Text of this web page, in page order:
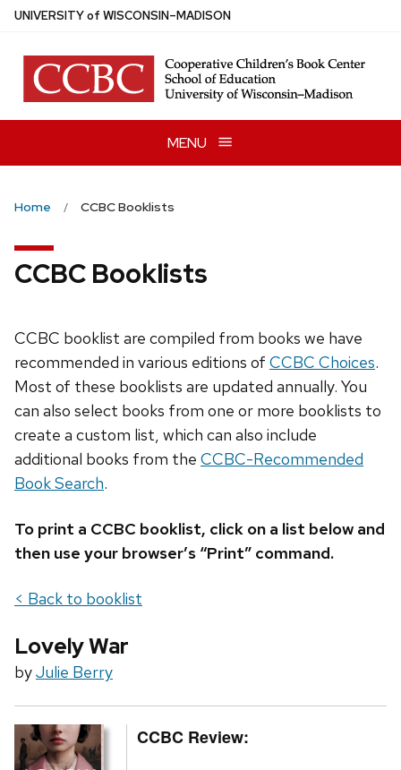
Skip
main
content
UNIVERSITYof WISCONSIN–MADISON
MENU
Home CCBC Booklists
CCBC Booklists
CCBC booklist are compiled from books we have
recommended in various editions of CCBC Choices.
Most of these booklists are updated annually. You
can also select books from one or more booklists to
create a custom list, which can also include
additional books from the CCBC-Recommended
Book Search.
To print a CCBC booklist, click on a list below and
then use your browser’s “Print” command.
< Back to booklist
Lovely War
byJulie Berry
CCBC Review: